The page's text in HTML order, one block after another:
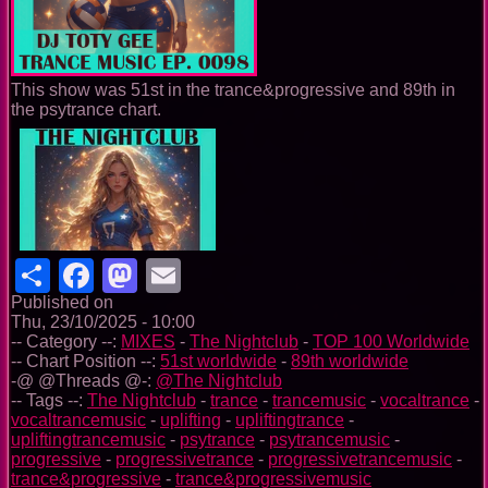
This show was 51st in the trance&progressive and 89th in
the psytrance chart.
ShareFacebook
Mastodon
Published on
Thu, 23/10/2025 - 10:00
-- Category --: MIXES - The Nightclub - TOP 100 Worldwide
-- Chart Position --: 51st worldwide - 89th worldwide
-@ @Threads @-: @The Nightclub
-- Tags --: The Nightclub - trance - trancemusic - vocaltrance -
vocaltrancemusic - uplifting - upliftingtrance -
upliftingtrancemusic - psytrance - psytrancemusic -
progressive - progressivetrance - progressivetrancemusic -
trance&progressive - trance&progressivemusic